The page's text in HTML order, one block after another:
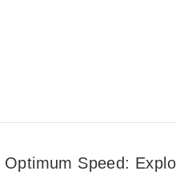
Speed: